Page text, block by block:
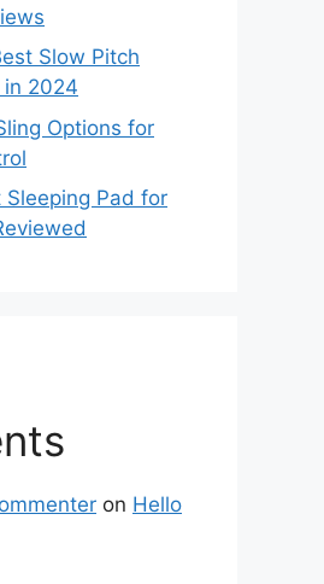
Slow Pitch
in 2024
Options for
Pad for
on Hello